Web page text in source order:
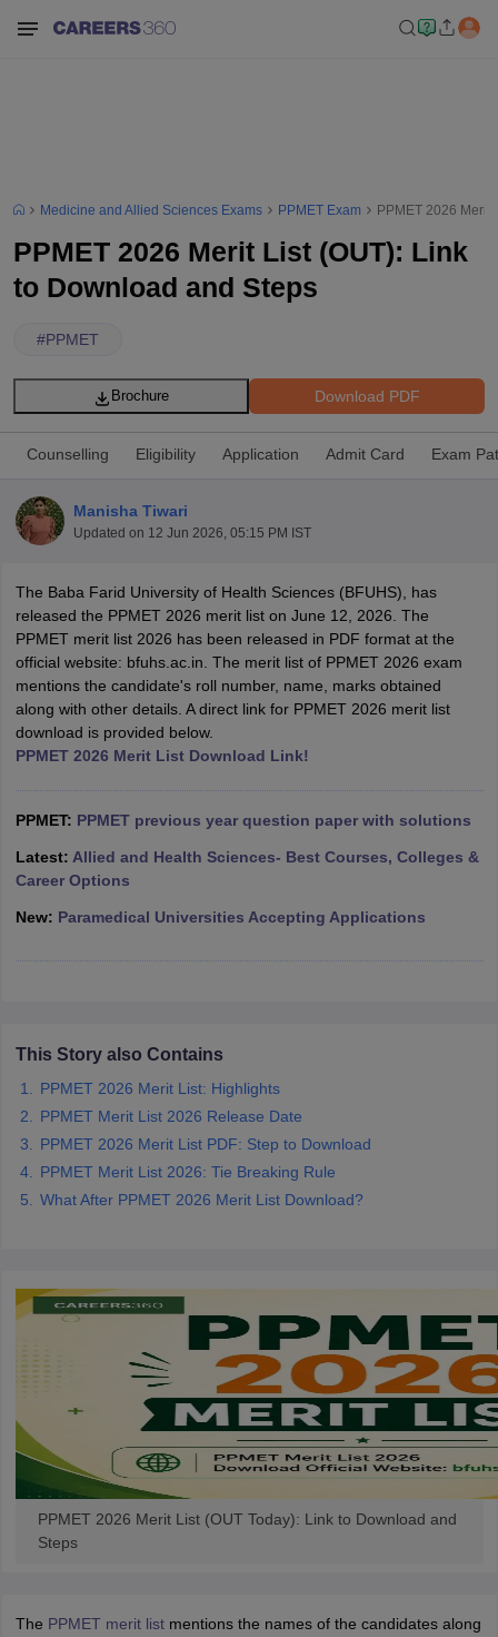
NEET PG Counselling
NEET MDS Cutoff
Nursing Fees StructureAIIMS BSc Nursing ResultAIIMS BSc
in IndiaVeterinary Science Colleges in Maharashtra
Year Question Paper
Medicine and Allied Sciences Exams PPMET Exam PPMET 2026 Merit
PPMET 2026 Merit List (OUT): Link
to Download and Steps
#PPMET
Download PDF
Brochure
Counselling Eligibility Application Admit Card Exam
Manisha Tiwari
Updated on 12 Jun 2026, 05:15 PM IST
The Baba Farid University of Health Sciences (BFUHS), has
released the PPMET 2026 merit list on June 12, 2026. The
PPMET merit list 2026 has been released in PDF format at the
official website: bfuhs.ac.in. The merit list of PPMET 2026 exam
mentions the candidate's roll number, name, marks obtained
along with other details. A direct link for PPMET 2026 merit list
download is provided below.
PPMET 2026 Merit List Download Link!
PPMET: PPMET previous year question paper with solutions
Latest: Allied and Health Sciences- Best Courses, Colleges &
Career Options
New: Paramedical Universities Accepting Applications
This Story also Contains
PPMET 2026 Merit List: Highlights
PPMET Merit List 2026 Release Date
PPMET 2026 Merit List PDF: Step to Download
PPMET Merit List 2026: Tie Breaking Rule
What After PPMET 2026 Merit List Download?
PPMET 2026 Merit List (OUT Today): Link to Download and
Steps
The PPMET merit listmentions the names of the candidates along